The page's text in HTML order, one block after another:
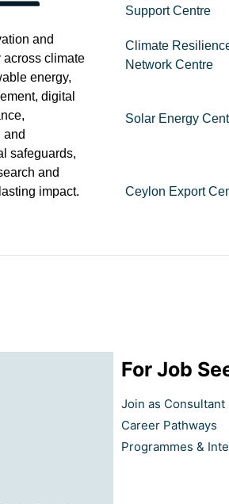
and
climate
energy,
digital
and
safeguards,
and
impact.
Support Centre
Climate
Network Centre
Solar Energy
Ceylon Export
For Job
Join as Consultant
Career Pathways
Programmes &